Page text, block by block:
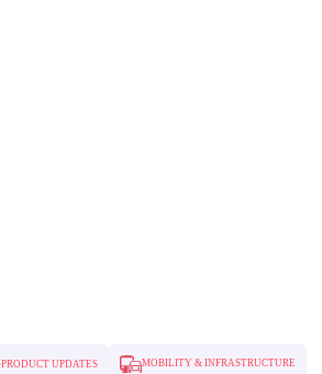
PRODUCT UPDATES MOBILITY & INFRASTRUCTURE